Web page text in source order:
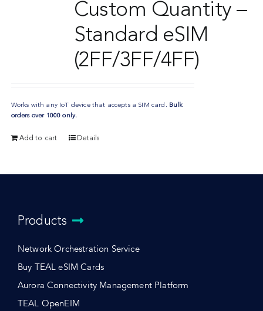
Custom Quantity –
Standard eSIM
(2FF/3FF/4FF)
Works with any IoT device that accepts a SIM card. Bulk
orders over 1000 only.
Add to cart Details
Products
Network Orchestration Service
Buy TEAL eSIM Cards
Aurora Connectivity Management Platform
TEAL OpenEIM